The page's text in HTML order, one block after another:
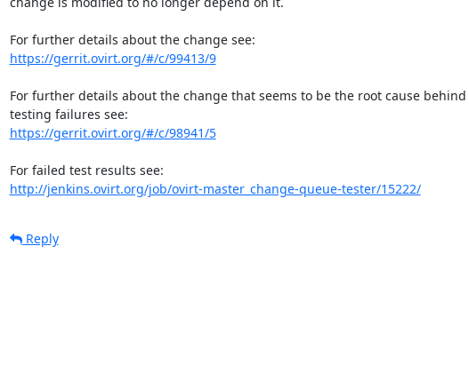
https://gerrit.ovirt.org/#/c/99413/9
For further details about the change that seems to be the root cause
https://gerrit.ovirt.org/#/c/98941/5
http://jenkins.ovirt.org/job/ovirt-master_change-queue-tester/15222/
Reply